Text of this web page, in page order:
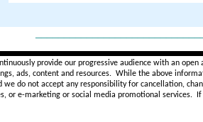
provide our progressive audience with an
ads, content and resources. While the above
we do not accept anyresponsibility for cancellation,
or e-marketing or social media promotional services.